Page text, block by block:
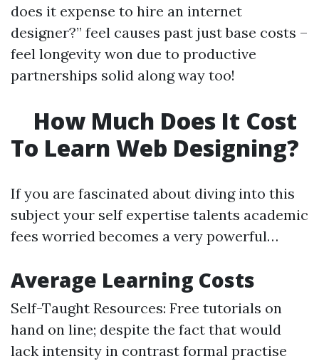
does it expense to hire an internet
designer?” feel causes past just base costs –
feel longevity won due to productive
partnerships solid along way too!
How Much Does It Cost
To Learn Web Designing?
If you are fascinated about diving into this
subject your self expertise talents academic
fees worried becomes a very powerful…
Average Learning Costs
Self-Taught Resources: Free tutorials on
hand on line; despite the fact that would
lack intensity in contrast formal practise